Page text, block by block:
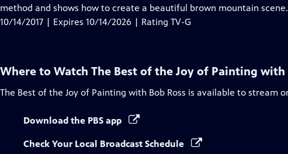
Closed
Captions
method and shows how to create a beautiful brown mountain scene.
10/14/2017 | Expires 10/14/2026 | Rating TV-G
Where to Watch The Best of the Joy of Painting with
The Best of the Joy of Painting with Bob Ross is available to stream
Download the PBS app
Check Your Local Broadcast Schedule